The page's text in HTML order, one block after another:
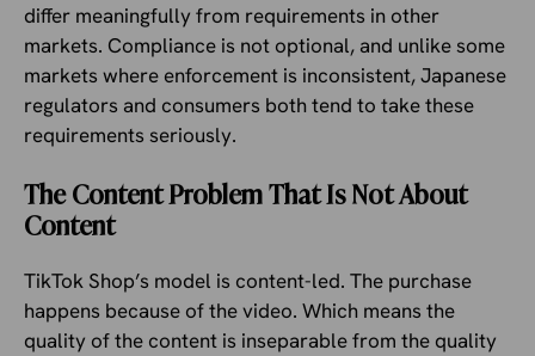
differ meaningfully from requirements in other
markets. Compliance is not optional, and unlike some
markets where enforcement is inconsistent, Japanese
regulators and consumers both tend to take these
requirements seriously.
The Content Problem That Is Not About
Content
TikTok Shop’s model is content-led. The purchase
happens because of the video. Which means the
quality of the content is inseparable from the quality